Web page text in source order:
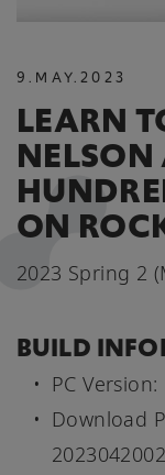
9. MAY.2023
LEARN
ON
2023 Spring 2
BUILD
PC
Download